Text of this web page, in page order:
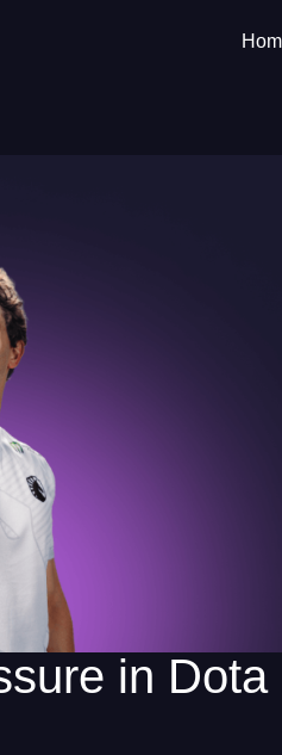
in Dota